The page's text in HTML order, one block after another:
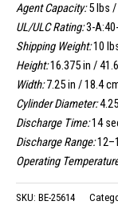
Agent Capacity:5 lbs /
UL/ULC Rating:3-
Shipping Weight:10
Height:16.375 in /
Width:7.25 in / 18.4
Cylinder Diameter:
Discharge Time:14
Discharge Range:
Operating
SKU: BE-25614